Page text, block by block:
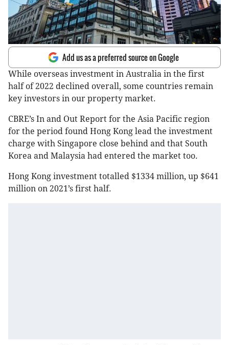
Add us as a preferred source on Google
While overseas investment in Australia in the first
half of 2022 declined overall, some countries remain
key investors in our property market.
CBRE’s In and Out Report for the Asia Pacific region
for the period found Hong Kong lead the investment
charge with Singapore close behind and that South
Korea and Malaysia had entered the market too.
Hong Kong investment totalled $1334 million, up $641
million on 2021’s first half.